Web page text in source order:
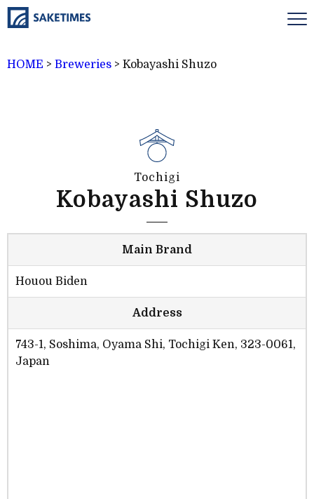
HOME > Breweries > Kobayashi Shuzo
Tochigi
Kobayashi Shuzo
Main Brand
Houou Biden
Address
743-1, Soshima, Oyama Shi, Tochigi Ken, 323-0061,
Japan